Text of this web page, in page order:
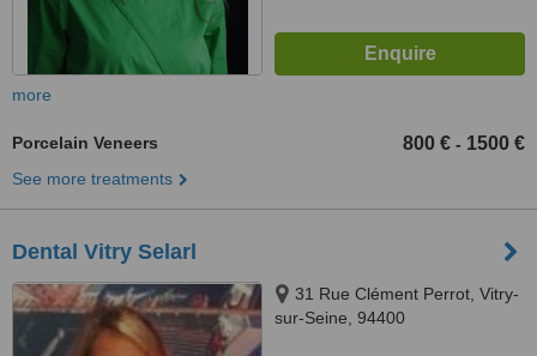
more
Porcelain Veneers 800 € - 1500 €
See more treatments
Dental Vitry Selarl
31 Rue Clément Perrot, Vitry-
sur-Seine, 94400